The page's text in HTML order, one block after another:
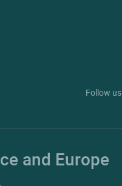
Follow us
and Europe